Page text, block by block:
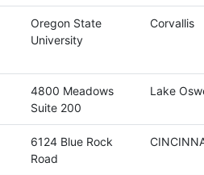
Oregon State
University
Corvallis
4800 Meadows
Suite 200
Lake
6124 Blue Rock
Road